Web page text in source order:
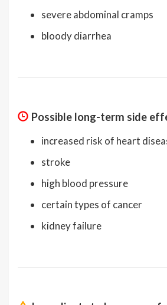
severe abdominal cramps
bloody diarrhea
Possible long-term side
increased risk of heart
stroke
high blood pressure
certain types of cancer
kidney failure